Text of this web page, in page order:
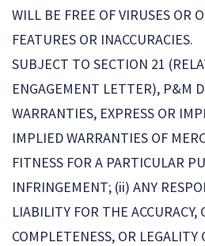
WILL BE FREE OF VIRUSES OR
FEATURES OR INACCURACIES.
SUBJECT TO SECTION 21
ENGAGEMENT LETTER), P&M
WARRANTIES, EXPRESS OR
IMPLIED WARRANTIES OF
FITNESS FOR A PARTICULAR
INFRINGEMENT; (ii) ANY
LIABILITY FOR THE ACCURACY,
COMPLETENESS, OR